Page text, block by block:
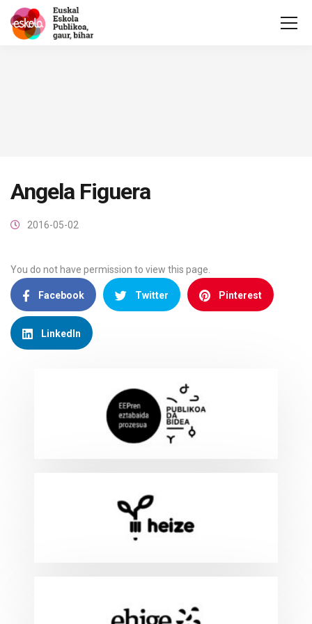
Angela Figuera
2016-05-02
You do not have permission to view this page.
Facebook Twitter Pinterest
LinkedIn